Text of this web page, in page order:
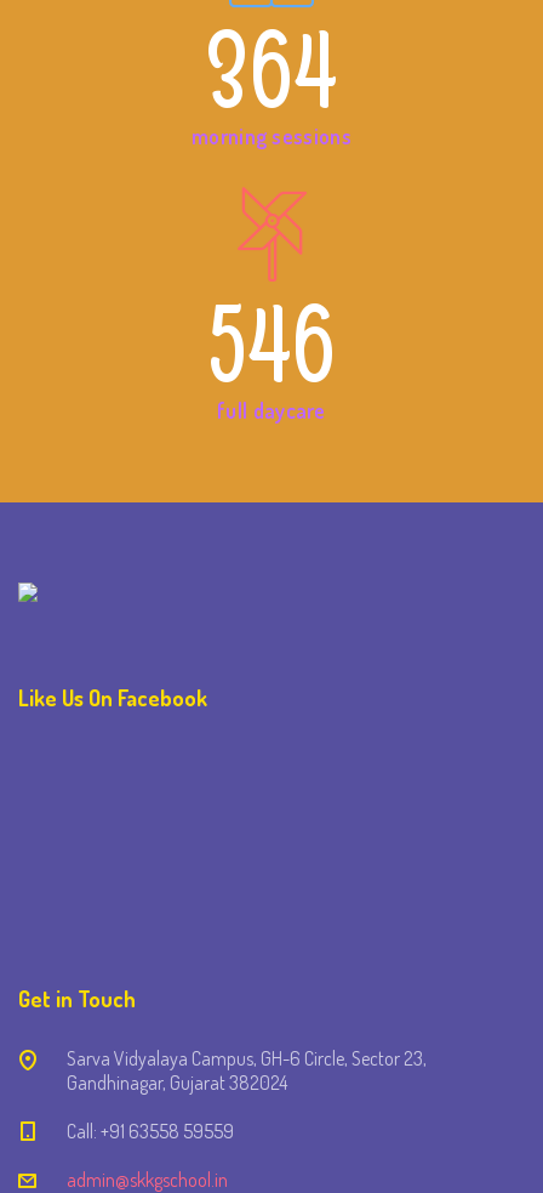
364
morning sessions
546
full daycare
Like Us On Facebook
Get in Touch
Sarva Vidyalaya Campus, GH-6 Circle, Sector 23,
Gandhinagar, Gujarat 382024
Call: +91 63558 59559
admin@skkgschool.in